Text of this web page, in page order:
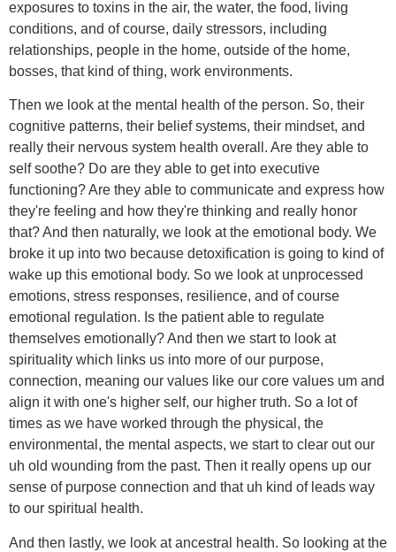
exposures to toxins in the air, the water, the food, living
conditions, and of course, daily stressors, including
relationships, people in the home, outside of the home,
bosses, that kind of thing, work environments.
Then we look at the mental health of the person. So, their
cognitive patterns, their belief systems, their mindset, and
really their nervous system health overall. Are they able to
self soothe? Do are they able to get into executive
functioning? Are they able to communicate and express how
they're feeling and how they're thinking and really honor
that? And then naturally, we look at the emotional body. We
broke it up into two because detoxification is going to kind of
wake up this emotional body. So we look at unprocessed
emotions, stress responses, resilience, and of course
emotional regulation. Is the patient able to regulate
themselves emotionally? And then we start to look at
spirituality which links us into more of our purpose,
connection, meaning our values like our core values um and
align it with one's higher self, our higher truth. So a lot of
times as we have worked through the physical, the
environmental, the mental aspects, we start to clear out our
uh old wounding from the past. Then it really opens up our
sense of purpose connection and that uh kind of leads way
to our spiritual health.
And then lastly, we look at ancestral health. So looking at the